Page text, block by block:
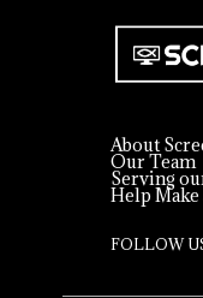
About
Our Team
Serving
Help Make